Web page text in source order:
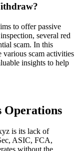
to offer passive
several red
scam. In this
scam activities
insights to help
Operations
is its lack of
ASIC, FCA,